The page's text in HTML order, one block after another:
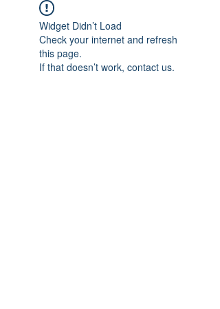
Widget Didn’t Load
Check your internet and refresh
this page.
If that doesn’t work, contact us.